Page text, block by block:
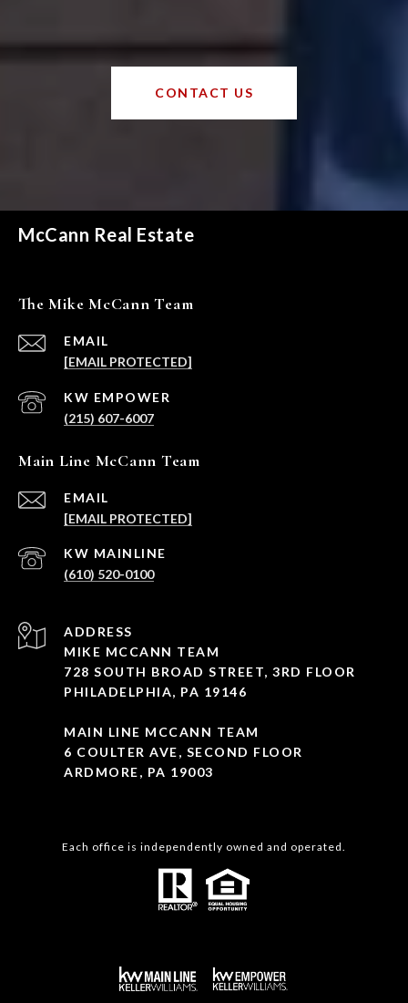
CONTACT US
McCann Real Estate
The Mike McCann Team
EMAIL
[EMAIL PROTECTED]
(215) 607-6007
Main Line McCann Team
EMAIL
[EMAIL PROTECTED]
(610) 520-0100
ADDRESS
MIKE MCCANN TEAM
728 SOUTH BROAD STREET, 3RD FLOOR
PHILADELPHIA, PA 19146
MAIN LINE MCCANN TEAM
6 COULTER AVE, SECOND FLOOR
ARDMORE, PA 19003
Each office is independently owned and operated.